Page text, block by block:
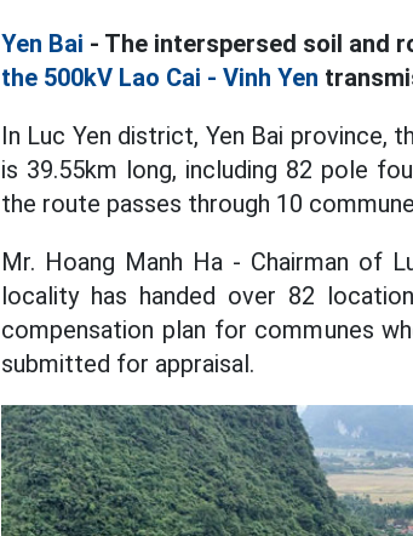
Yen Bai - The interspersed soil and
the 500kV Lao Cai - Vinh Yen
In Luc Yen district, Yen Bai province,
is 39.55km long, including 82 pole
the route passes through 10
Mr. Hoang Manh Ha - Chairman of
locality has handed over 82
compensation plan for communes
submitted for appraisal.